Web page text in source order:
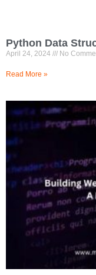
Python Data
April 24, 2024 No
Read More »